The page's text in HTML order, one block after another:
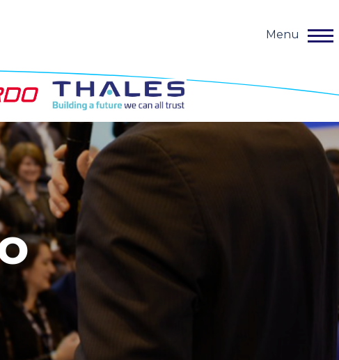
Menu